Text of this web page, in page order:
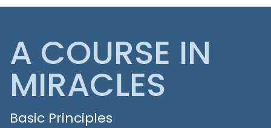
A COURSE IN
MIRACLES
Basic Principles